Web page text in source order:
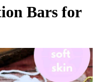
Bars for